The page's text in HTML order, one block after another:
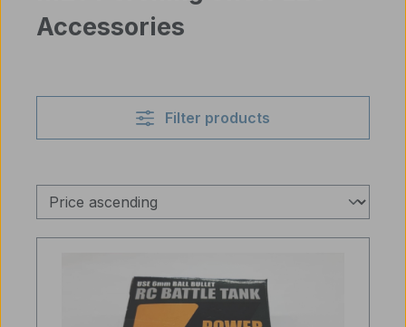
Accessories
Filter products